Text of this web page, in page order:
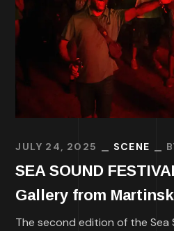
JULY 24, 2025 SCENE
SEA SOUND
Gallery from
The second edition of the Sea